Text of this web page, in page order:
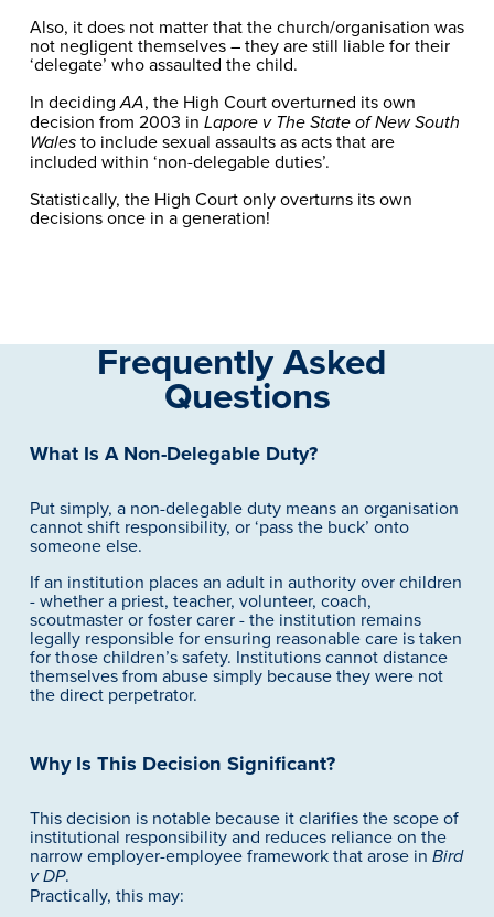
Also, it does not matter that the church/organisation was
not negligent themselves – they are still liable for their
‘delegate’ who assaulted the child.
In deciding AA, the High Court overturned its own
decision from 2003 in Lapore v The State of New South
Wales to include sexual assaults as acts that are
included within ‘non-delegable duties’.
Statistically, the High Court only overturns its own
decisions once in a generation!
Frequently Asked
Questions
What Is A Non-Delegable Duty?
Put simply, a non-delegable duty means an organisation
cannot shift responsibility, or ‘pass the buck’ onto
someone else.
If an institution places an adult in authority over children
- whether a priest, teacher, volunteer, coach,
scoutmaster or foster carer - the institution remains
legally responsible for ensuring reasonable care is taken
for those children’s safety. Institutions cannot distance
themselves from abuse simply because they were not
the direct perpetrator.
Why Is This Decision Significant?
This decision is notable because it clarifies the scope of
institutional responsibility and reduces reliance on the
narrow employer-employee framework that arose in Bird
v DP.
Practically, this may: